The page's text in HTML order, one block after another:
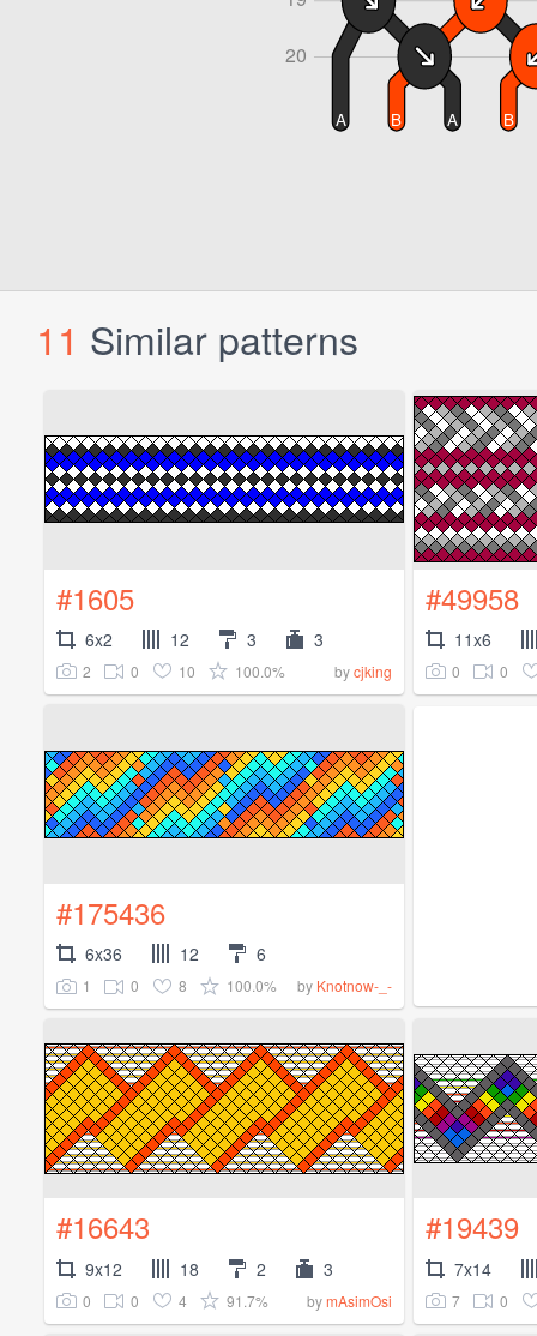
11 Similar patterns
#1605
6x2 12 3 3
2 0 10 100.0% bycjking
#49958
11x6
0 0
#175436
6x36 12 6
1 0 8 100.0% by Knotnow-_-
#16643
9x12 18 2 3
0 0 4 91.7% bymAsimOsi
#19439
7x14
7 0